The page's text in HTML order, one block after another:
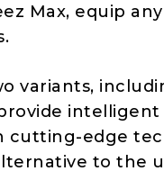
Max, equip
variants,
cutting-edge
to the